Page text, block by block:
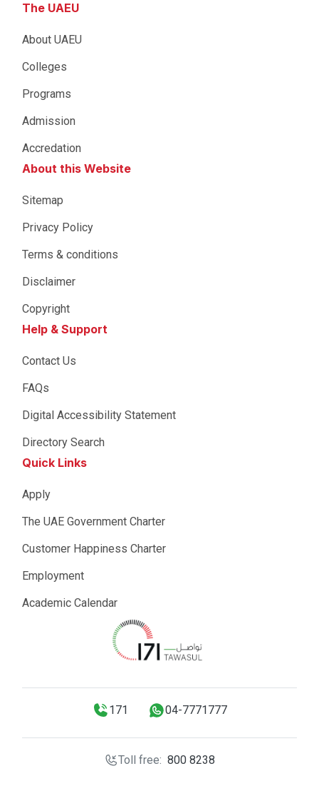
The UAEU
About UAEU
Colleges
Programs
Admission
Accredation
About this Website
Sitemap
Privacy Policy
Terms & conditions
Disclaimer
Copyright
Help & Support
Contact Us
FAQs
Digital Accessibility Statement
Directory Search
Quick Links
Apply
The UAE Government Charter
Customer Happiness Charter
Employment
Academic Calendar
171 04-7771777
Toll free: 800 8238